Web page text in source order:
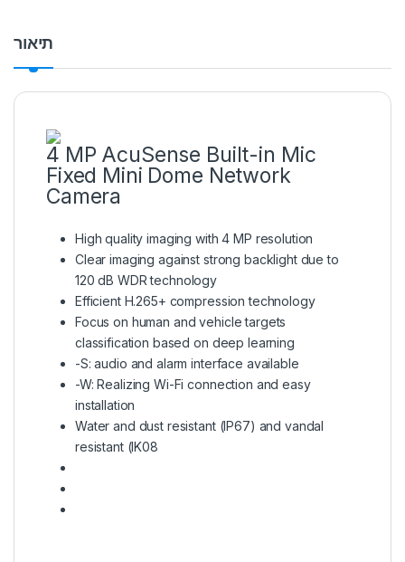
תיאור
4 MP AcuSense Built-in Mic
Fixed Mini Dome Network
Camera
High quality imaging with 4 MP resolution
Clear imaging against strong backlight due to
120 dB WDR technology
Efficient H.265+ compression technology
Focus on human and vehicle targets
classification based on deep learning
-S: audio and alarm interface available
-W: Realizing Wi-Fi connection and easy
installation
Water and dust resistant (IP67) and vandal
resistant (IK08